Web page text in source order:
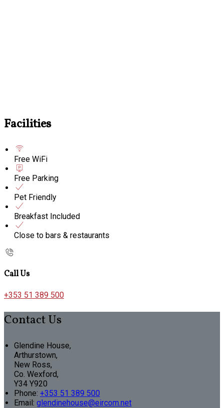
Facilities
Free WiFi
Free Parking
Pet Friendly
Breakfast Included
Close to bars & restaurants
Call Us
+353 51 389 500
Contact Us
Glendine House,
Arthurstown,
New Ross,
Co. Wexford,
Y34 Y920
Phone: +353 51 389 500
Email: glendinehouse@eircom.net